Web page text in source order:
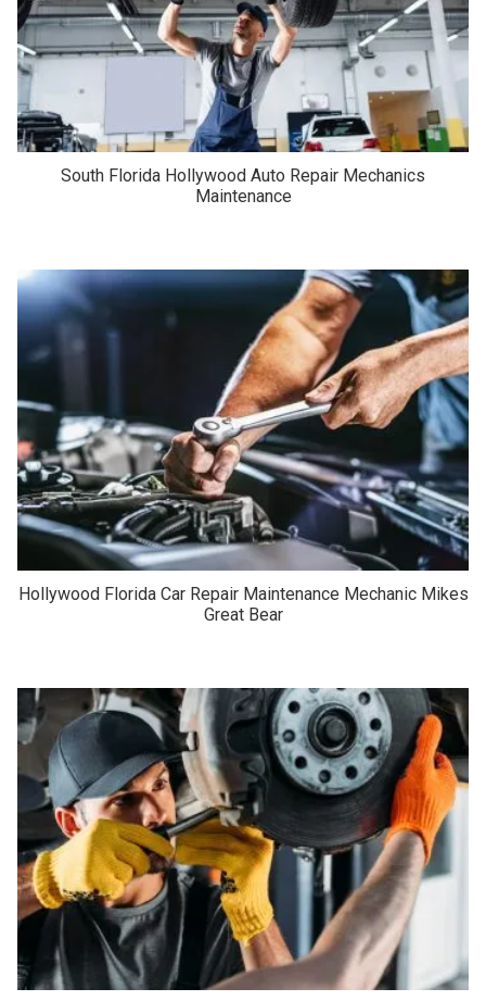
South Florida Hollywood Auto Repair Mechanics
Maintenance
Hollywood Florida Car Repair Maintenance Mechanic Mikes
Great Bear